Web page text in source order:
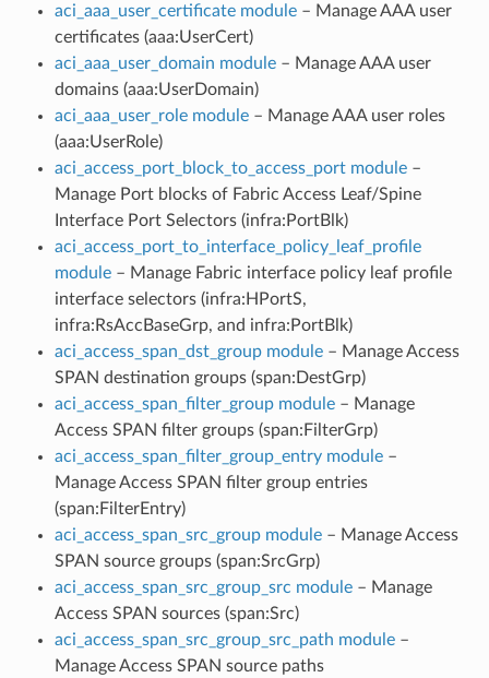
aci_aaa_user_certificate module– Manage AAA user
certificates (aaa:UserCert)
aci_aaa_user_domain module– Manage AAA user
domains (aaa:UserDomain)
aci_aaa_user_role module– Manage AAA user roles
(aaa:UserRole)
aci_access_port_block_to_access_port module–
Manage Port blocks of Fabric Access Leaf/Spine
Interface Port Selectors (infra:PortBlk)
aci_access_port_to_interface_policy_leaf_profile
module– Manage Fabric interface policy leaf profile
interface selectors (infra:HPortS,
infra:RsAccBaseGrp, and infra:PortBlk)
aci_access_span_dst_group module– Manage Access
SPAN destination groups (span:DestGrp)
aci_access_span_filter_group module– Manage
Access SPAN filter groups (span:FilterGrp)
aci_access_span_filter_group_entry module–
Manage Access SPAN filter group entries
(span:FilterEntry)
aci_access_span_src_group module– Manage Access
SPAN source groups (span:SrcGrp)
aci_access_span_src_group_src module– Manage
Access SPAN sources (span:Src)
aci_access_span_src_group_src_path module–
Manage Access SPAN source paths